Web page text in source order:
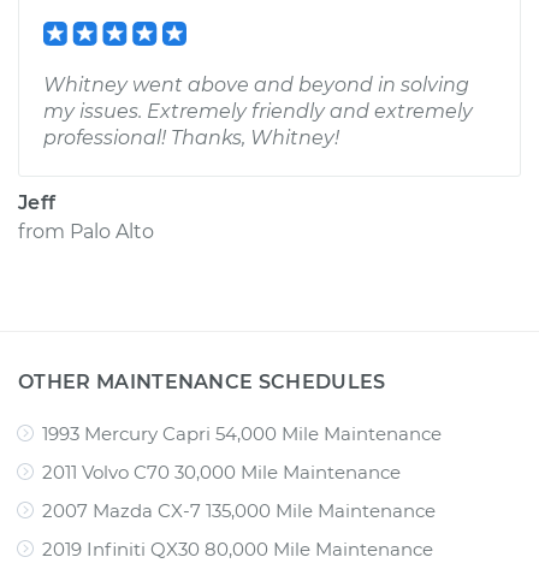
Whitney went above and beyond in solving
my issues. Extremely friendly and extremely
professional! Thanks, Whitney!
Jeff
from Palo Alto
OTHER MAINTENANCE SCHEDULES
1993 Mercury Capri 54,000 Mile Maintenance
2011 Volvo C70 30,000 Mile Maintenance
2007 Mazda CX-7 135,000 Mile Maintenance
2019 Infiniti QX30 80,000 Mile Maintenance